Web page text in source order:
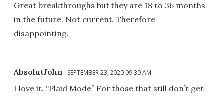
Great breakthroughs but they are 18 to 36 months
in the future. Not current. Therefore
disappointing.
AbsolutJohn SEPTEMBER 23, 2020 09:30 AM
I love it. “Plaid Mode” For those that still don’t get